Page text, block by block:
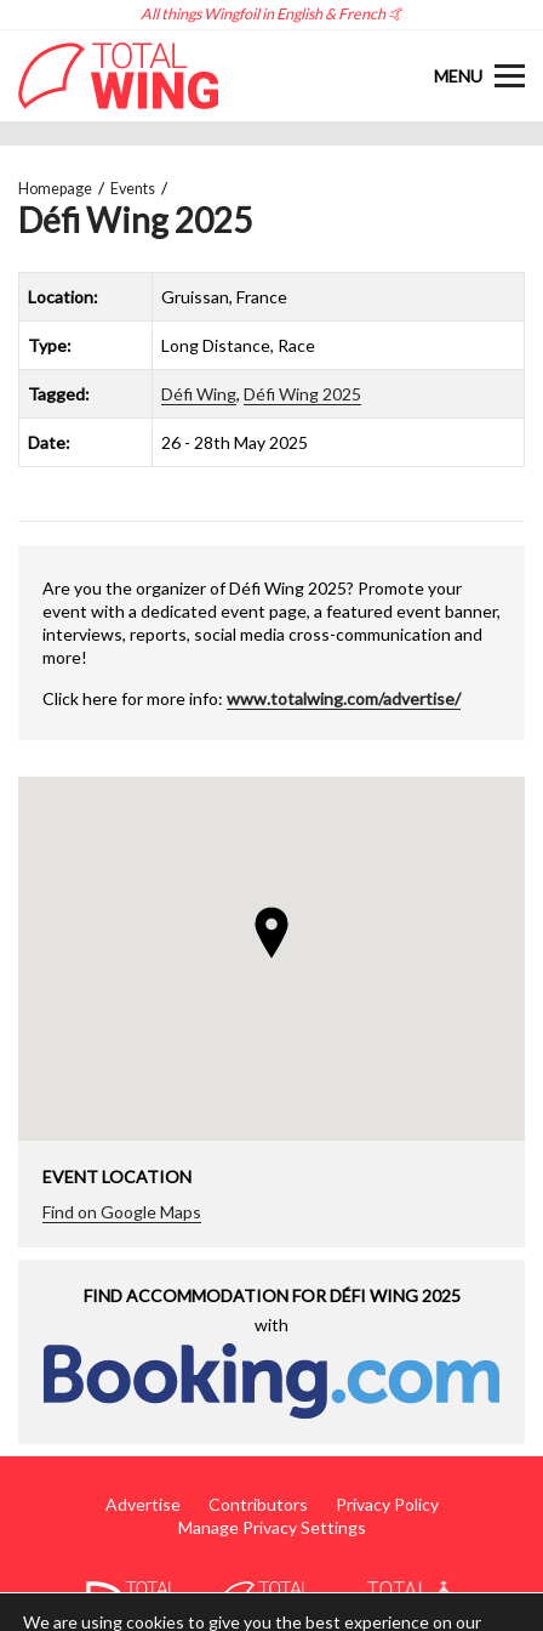
All things Wingfoil in English & French 🤙
MENU
Homepage Events
Défi Wing 2025
Location: Gruissan, France
Type: Long Distance, Race
Tagged: Défi Wing, Défi Wing 2025
Date: 26 - 28th May 2025
Are you the organizer of Défi Wing 2025? Promote your
event with a dedicated event page, a featured event banner,
interviews, reports, social media cross-communication and
more!
Click here for more info: www.totalwing.com/advertise/
EVENT LOCATION
Find on Google Maps
FIND ACCOMMODATION FOR DÉFI WING 2025
with
Advertise Contributors
Privacy Policy
Manage Privacy Settings
We are using cookies to give you the best experience on our